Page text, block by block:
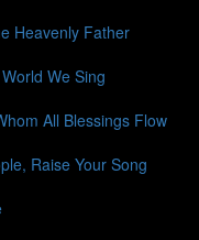
Heavenly Father
We Sing
All Blessings Flow
Raise Your Song